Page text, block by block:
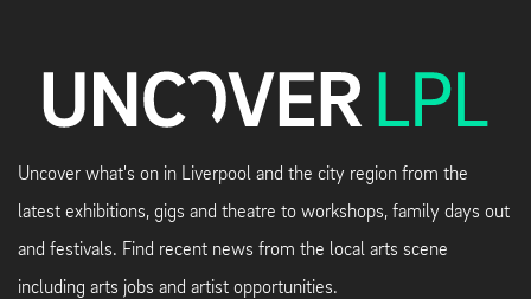
Uncover what's on in Liverpool and the city region from the
latest exhibitions, gigs and theatre to workshops, family days out
and festivals. Find recent news from the local arts scene
including arts jobs and artist opportunities.